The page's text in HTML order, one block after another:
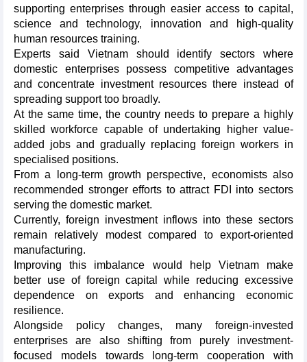
supporting enterprises through easier access to capital,
science and technology, innovation and high-quality
human resources training.
Experts said Vietnam should identify sectors where
domestic enterprises possess competitive advantages
and concentrate investment resources there instead of
spreading support too broadly.
At the same time, the country needs to prepare a highly
skilled workforce capable of undertaking higher value-
added jobs and gradually replacing foreign workers in
specialised positions.
From a long-term growth perspective, economists also
recommended stronger efforts to attract FDI into sectors
serving the domestic market.
Currently, foreign investment inflows into these sectors
remain relatively modest compared to export-oriented
manufacturing.
Improving this imbalance would help Vietnam make
better use of foreign capital while reducing excessive
dependence on exports and enhancing economic
resilience.
Alongside policy changes, many foreign-invested
enterprises are also shifting from purely investment-
focused models towards long-term cooperation with